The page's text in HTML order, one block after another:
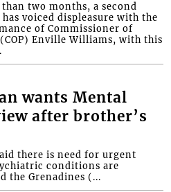
two months, a second
voiced displeasure with the
of Commissioner of
Enville Williams, with this
wants Mental
after brother’s
there is need for urgent
conditions are
the Grenadines (...